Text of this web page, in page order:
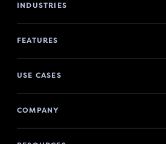
INDUSTRIES
FEATURES
USE CASES
COMPANY